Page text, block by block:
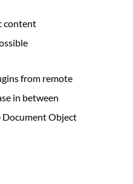
content
from remote
in between
Document Object